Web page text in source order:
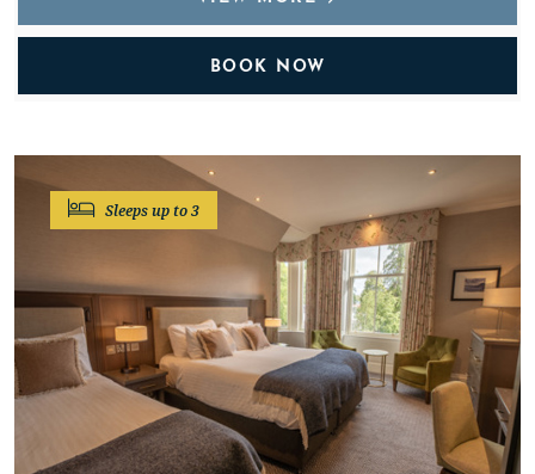
BOOK NOW
Sleeps up to 3